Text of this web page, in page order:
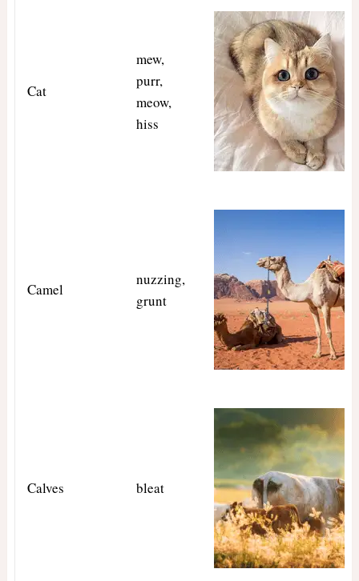
Cat
mew,
purr,
meow,
hiss
Camel
nuzzing,
grunt
Calves bleat